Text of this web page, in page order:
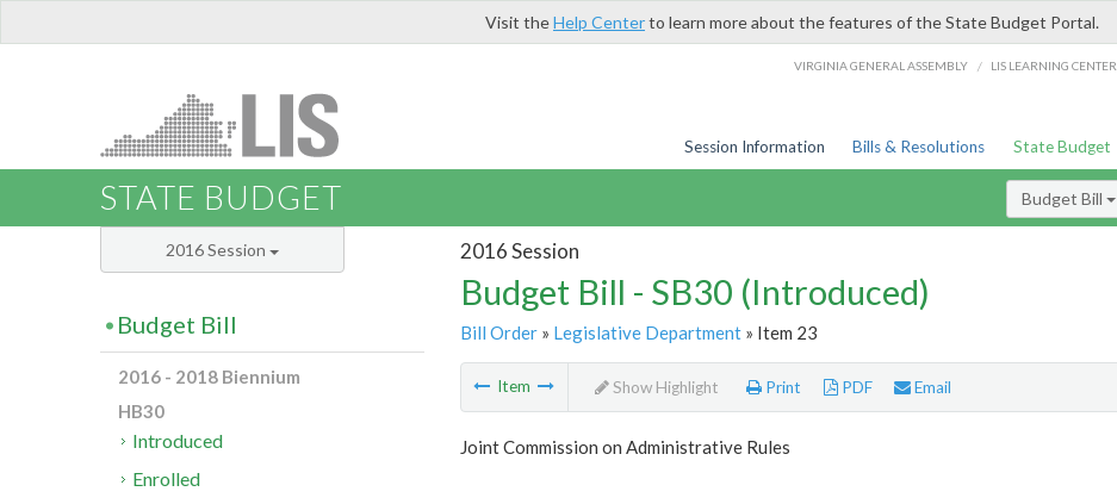
Visit theHelp Centerto learn more about the features of the State Budget Portal.
VIRGINIA GENERAL ASSEMBLY / LIS LEARNING CENTER
Session Information Bills & Resolutions State Budget
STATE BUDGET Budget Bill
2016 Session
Budget Bill - SB30 (Introduced)
Bill Order» Legislative Department» Item 23
Item Show Highlight Print PDF Email
Joint Commission on Administrative Rules
2016 Session
Budget Bill
2016 - 2018 Biennium
HB30
Introduced
Enrolled